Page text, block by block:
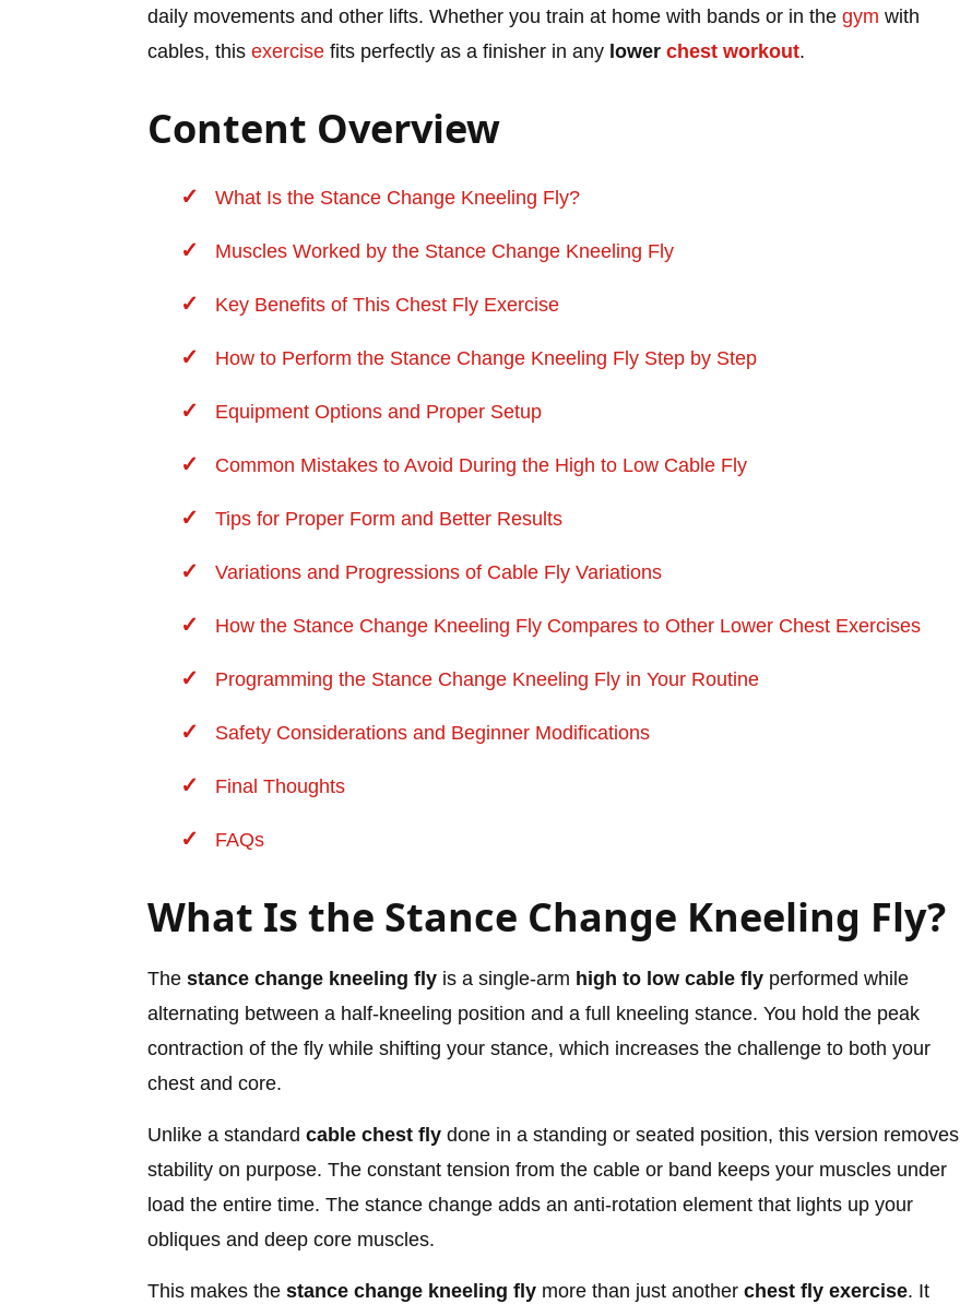
daily movements and other lifts. Whether you train at home with bands or in the gym with
cables, this exercise fits perfectly as a finisher in any lower chest workout.
Content Overview
What Is the Stance Change Kneeling Fly?
Muscles Worked by the Stance Change Kneeling Fly
Key Benefits of This Chest Fly Exercise
How to Perform the Stance Change Kneeling Fly Step by Step
Equipment Options and Proper Setup
Common Mistakes to Avoid During the High to Low Cable Fly
Tips for Proper Form and Better Results
Variations and Progressions of Cable Fly Variations
How the Stance Change Kneeling Fly Compares to Other Lower Chest Exercises
Programming the Stance Change Kneeling Fly in Your Routine
Safety Considerations and Beginner Modifications
Final Thoughts
FAQs
What Is the Stance Change Kneeling Fly?
The stance change kneeling fly is a single-arm high to low cable fly performed while
alternating between a half-kneeling position and a full kneeling stance. You hold the peak
contraction of the fly while shifting your stance, which increases the challenge to both your
chest and core.
Unlike a standard cable chest fly done in a standing or seated position, this version removes
stability on purpose. The constant tension from the cable or band keeps your muscles under
load the entire time. The stance change adds an anti-rotation element that lights up your
obliques and deep core muscles.
This makes the stance change kneeling fly more than just another chest fly exercise. It